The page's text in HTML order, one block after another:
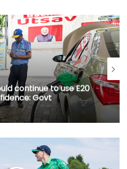
continue to use E20
Govt